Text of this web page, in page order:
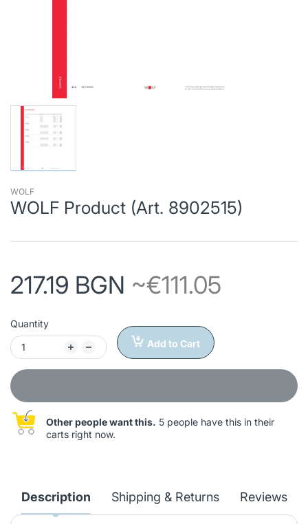
WOLF
WOLF Product (Art. 8902515)
217.19 BGN ~€111.05
Quantity
Add to Cart
Other people want this. 5 people have this in their
carts right now.
Description Shipping & Returns Reviews